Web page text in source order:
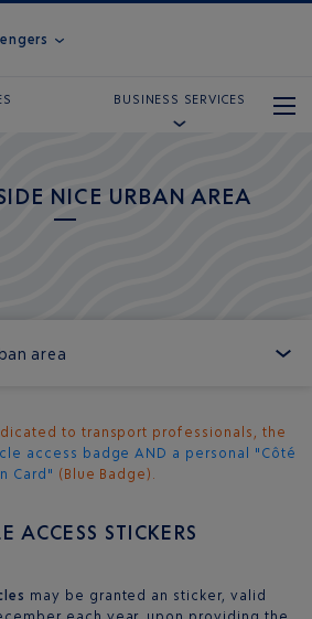
BUSINESS SERVICES
NICE URBAN AREA
area
to transport professionals, the
access badge AND a personal "Côté
Card" (Blue Badge).
ACCESS STICKERS
may be granted an sticker, valid